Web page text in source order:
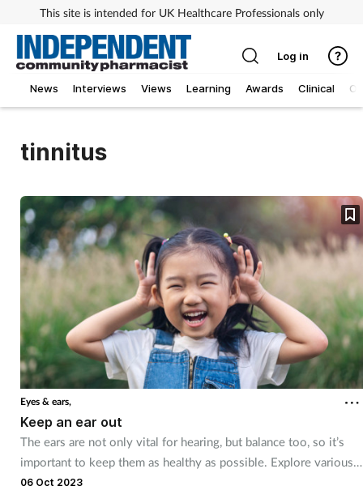
This site is intended for UK Healthcare Professionals only
News Interviews Views Learning Awards Clinical
Log in
tinnitus
Eyes & ears,
Keep an ear out
The ears are not only vital for hearing, but balance too, so it’s
important to keep them as healthy as possible. Explore various
ear problems and the best self care tips and treatment advice
06 Oct 2023